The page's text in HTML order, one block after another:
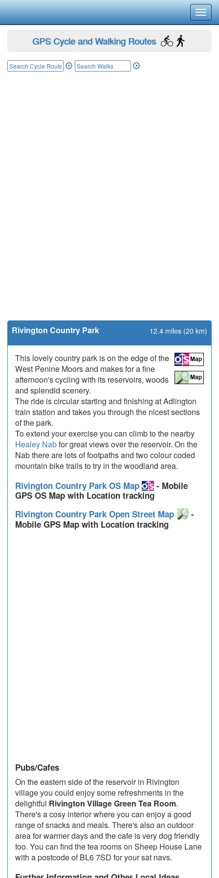
GPS Cycle and Walking Routes
Rivington Country Park 12.4 miles (20 km)
This lovely country park is on the edge of the
West Penine Moors and makes for a fine
afternoon's cycling with its reservoirs, woods
and splendid scenery.
The ride is circular starting and finishing at Adlington
train station and takes you through the nicest sections
of the park.
To extend your exercise you can climb to the nearby
Healey Nabfor great views over the reservoir. On the
Nab there are lots of footpaths and two colour coded
mountain bike trails to try in the woodland area.
Rivington Country Park OS Map
- Mobile
GPS OS Map with Location tracking
Rivington Country Park Open Street Map
-
Mobile GPS Map with Location tracking
Pubs/Cafes
On the eastern side of the reservoir in Rivington
village you could enjoy some refreshments in the
delightful Rivington Village Green Tea Room.
There's a cosy interior where you can enjoy a good
range of snacks and meals. There's also an outdoor
area for warmer days and the cafe is very dog friendly
too. You can find the tea rooms on Sheep House Lane
with a postcode of BL6 7SD for your sat navs.